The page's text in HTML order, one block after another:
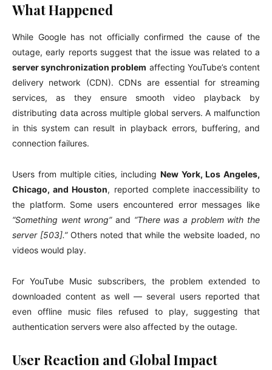
What Happened
While Google has not officially confirmed the cause of the
outage, early reports suggest that the issue was related to a
server synchronization problem affecting YouTube’s content
delivery network (CDN). CDNs are essential for streaming
services, as they ensure smooth video playback by
distributing data across multiple global servers. A malfunction
in this system can result in playback errors, buffering, and
connection failures.
Users from multiple cities, including New York, Los Angeles,
Chicago, and Houston, reported complete inaccessibility to
the platform. Some users encountered error messages like
“Something went wrong”and “There was a problem with the
server [503].”Others noted that while the website loaded, no
videos would play.
For YouTube Music subscribers, the problem extended to
downloaded content as well — several users reported that
even offline music files refused to play, suggesting that
authentication servers were also affected by the outage.
User Reaction and Global Impact